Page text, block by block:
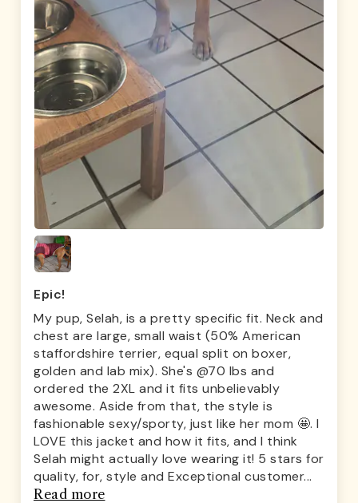
Epic!
My pup, Selah, is a pretty specific fit. Neck and
chest are large, small waist (50% American
staffordshire terrier, equal split on boxer,
golden and lab mix). She's @70 lbs and
ordered the 2XL and it fits unbelievably
awesome. Aside from that, the style is
fashionable sexy/sporty, just like her mom 🤩. I
LOVE this jacket and how it fits, and I think
Selah might actually love wearing it! 5 stars for
quality, for, style and Exceptional customer...
Read more